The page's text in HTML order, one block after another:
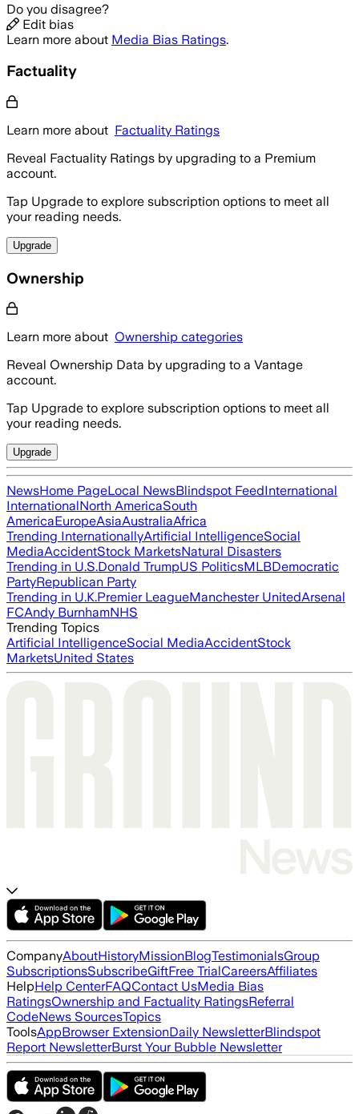
Do you disagree?
Edit bias
Learn more about Media Bias Ratings.
Factuality
Learn more about Factuality Ratings
Reveal Factuality Ratings by upgrading to a Premium
account.
Tap Upgrade to explore subscription options to meet all
your reading needs.
Upgrade
Ownership
Learn more about Ownership categories
Reveal Ownership Data by upgrading to a Vantage
account.
Tap Upgrade to explore subscription options to meet all
your reading needs.
Upgrade
NewsHome PageLocal NewsBlindspot FeedInternational
InternationalNorth AmericaSouth
AmericaEuropeAsiaAustraliaAfrica
Trending InternationallyArtificial IntelligenceSocial
MediaAccidentStock MarketsNatural Disasters
Trending in U.S.Donald TrumpUS PoliticsMLBDemocratic
PartyRepublican Party
Trending in U.K.Premier LeagueManchester UnitedArsenal
FCAndy BurnhamNHS
Trending Topics
Artificial IntelligenceSocial MediaAccidentStock
MarketsUnited States
CompanyAboutHistoryMissionBlogTestimonialsGroup
SubscriptionsSubscribeGiftFree TrialCareersAffiliates
HelpHelp CenterFAQContact UsMedia Bias
RatingsOwnership and Factuality RatingsReferral
CodeNews SourcesTopics
ToolsAppBrowser ExtensionDaily NewsletterBlindspot
Report NewsletterBurst Your Bubble Newsletter